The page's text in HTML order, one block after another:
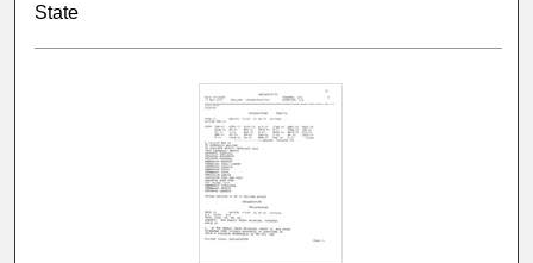
State